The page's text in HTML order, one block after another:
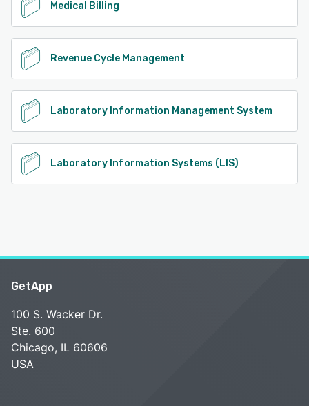
Medical Billing
Revenue Cycle Management
Laboratory Information Management System
Laboratory Information Systems (LIS)
GetApp
100 S. Wacker Dr.
Ste. 600
Chicago, IL 60606
USA